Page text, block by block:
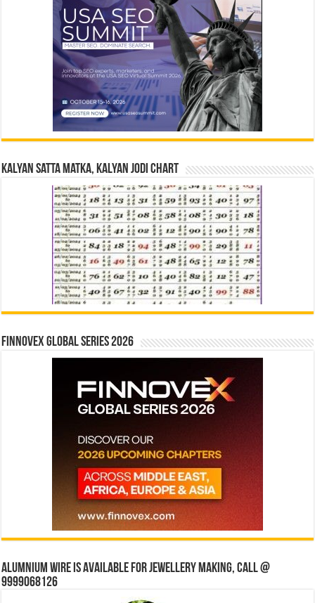
Kalyan Satta Matka, Kalyan Jodi Chart
Finnovex Global Series 2026
Alumnium wire is available for jewellery making, Call @
9999068126